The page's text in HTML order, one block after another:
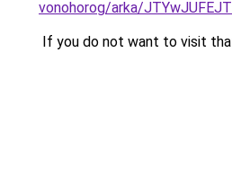
vonohorog/arka/
If you do not want to visit